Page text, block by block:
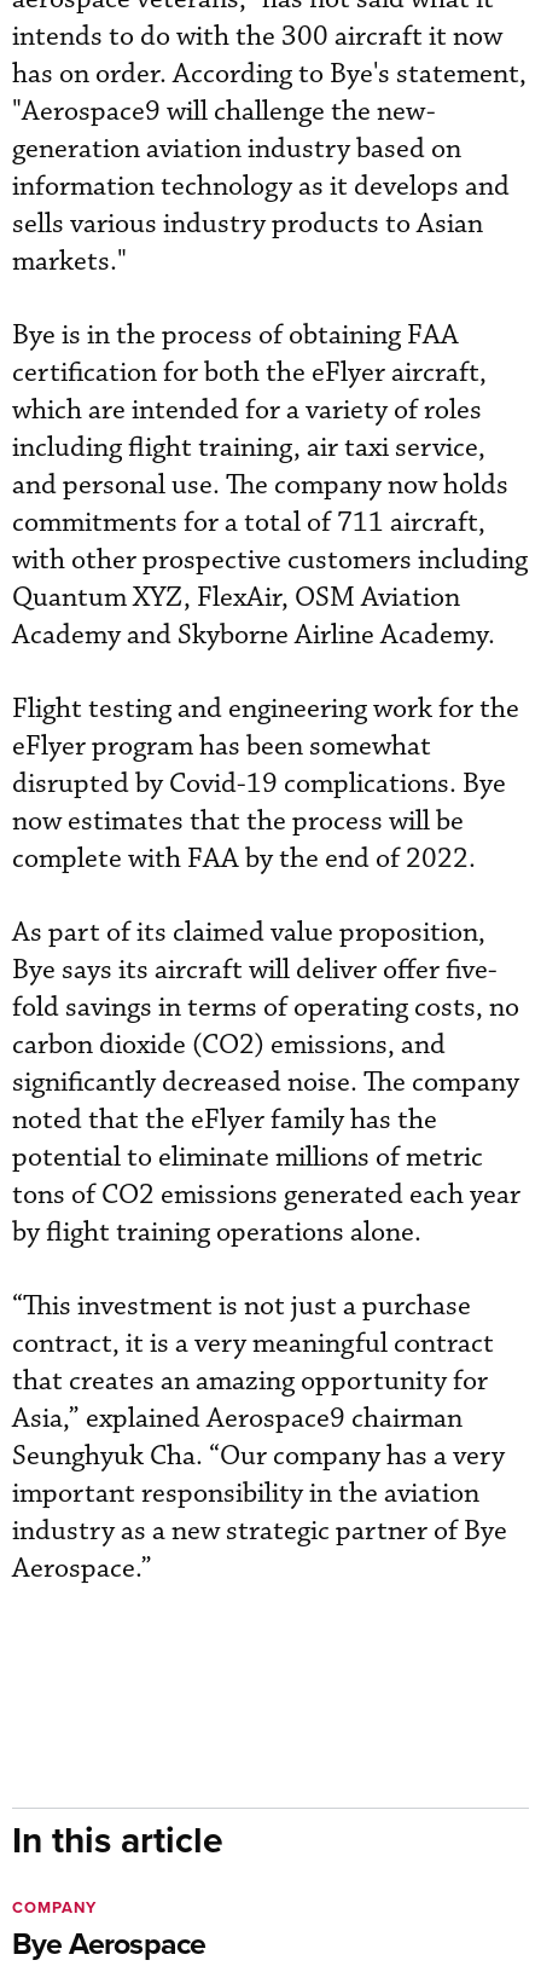
intends to do with the 300 aircraft it now
has on order. According to Bye's statement,
"Aerospace9 will challenge the new-
generation aviation industry based on
information technology as it develops and
sells various industry products to Asian
markets."
Bye is in the process of obtaining FAA
certification for both the eFlyer aircraft,
which are intended for a variety of roles
including flight training, air taxi service,
and personal use. The company now holds
commitments for a total of 711 aircraft,
with other prospective customers including
Quantum XYZ, FlexAir, OSM Aviation
Academy and Skyborne Airline Academy.
Flight testing and engineering work for the
eFlyer program has been somewhat
disrupted by Covid-19 complications. Bye
now estimates that the process will be
complete with FAA by the end of 2022.
As part of its claimed value proposition,
Bye says its aircraft will deliver offer five-
fold savings in terms of operating costs, no
carbon dioxide (CO2) emissions, and
significantly decreased noise. The company
noted that the eFlyer family has the
potential to eliminate millions of metric
tons of CO2 emissions generated each year
by flight training operations alone.
“This investment is not just a purchase
contract, it is a very meaningful contract
that creates an amazing opportunity for
Asia,” explained Aerospace9 chairman
Seunghyuk Cha. “Our company has a very
important responsibility in the aviation
industry as a new strategic partner of Bye
Aerospace.”
In this article
Bye Aerospace
COMPANY